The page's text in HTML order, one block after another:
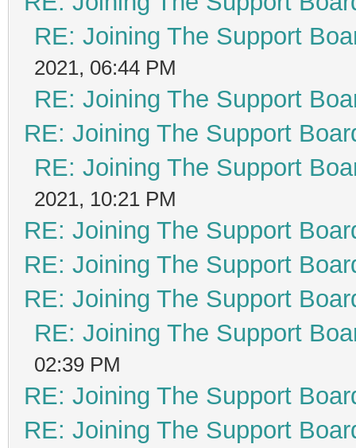
RE: Joining The Support
2021, 06:44 PM
RE: Joining The Support
RE: Joining The Support
RE: Joining The Support
2021, 10:21 PM
RE: Joining The Support
RE: Joining The Support
RE: Joining The Support
RE: Joining The Support
02:39 PM
RE: Joining The Support
RE: Joining The Support